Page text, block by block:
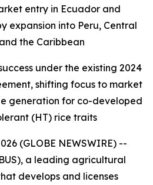
entry in Ecuador and
expansion into Peru, Central
the Caribbean
under the existing 2024
shifting focus to market
generation for co-developed
(HT) rice traits
(GLOBE NEWSWIRE) --
a leading agricultural
develops and licenses